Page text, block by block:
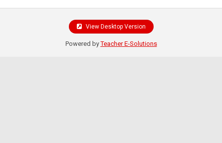
View Desktop Version
Powered byTeacher E-Solutions